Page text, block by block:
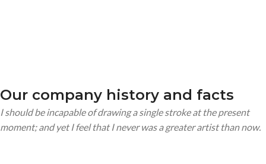
Our company history and facts
I should be incapable of drawing a single stroke at the present
moment; and yet I feel that I never was a greater artist than now.